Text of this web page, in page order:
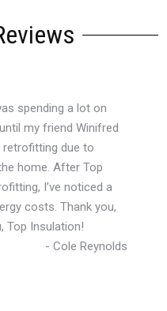
spending a lot on
my friend Winifred
due to
home. After Top
I’ve noticed a
costs. Thank you,
Top Insulation!
- Cole Reynolds